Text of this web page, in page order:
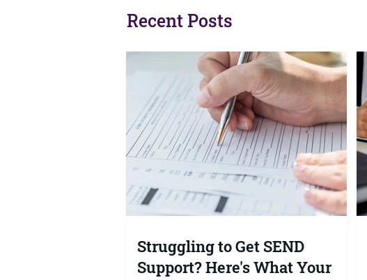
Rights Actually AreRecent Posts
Struggling to Get SEND
Support? Here's What Your